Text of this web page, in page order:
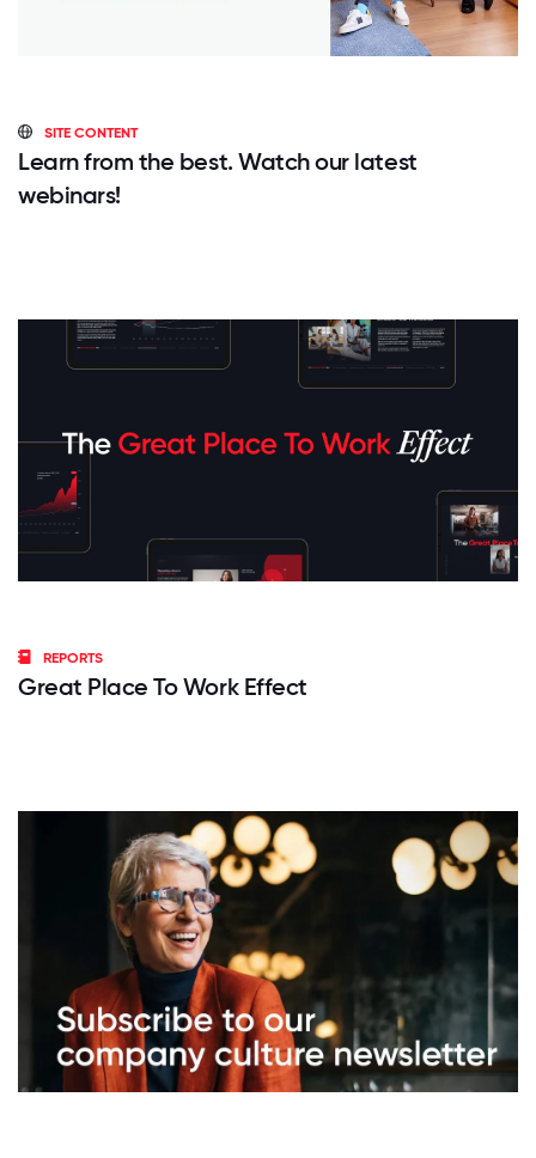
SITE CONTENT
Learn from the best. Watch our latest
webinars!
REPORTS
Great Place To Work Effect